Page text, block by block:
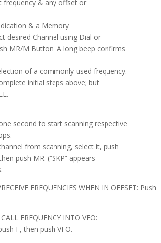
frequency & any offset or
& a Memory
desired Channel using Dial or
MR/M Button. A long beep confirms
of a commonly-used frequency.
initial steps above; but
second to start scanning respective
from scanning, select it, push
push MR. (“SKP” appears
FREQUENCIES WHEN IN OFFSET: Push
FREQUENCY INTO VFO:
F, then push VFO.